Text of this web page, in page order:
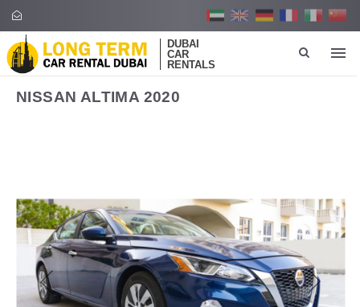
DUBAI
CAR
RENTALS
NISSAN ALTIMA 2020